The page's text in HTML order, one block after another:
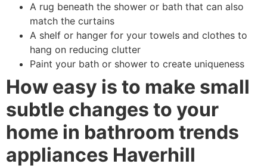
A rug beneath the shower or bath that can also
match the curtains
A shelf or hanger for your towels and clothes to
hang on reducing clutter
Paint your bath or shower to create uniqueness
How easy is to make small
subtle changes to your
home in bathroom trends
appliances Haverhill